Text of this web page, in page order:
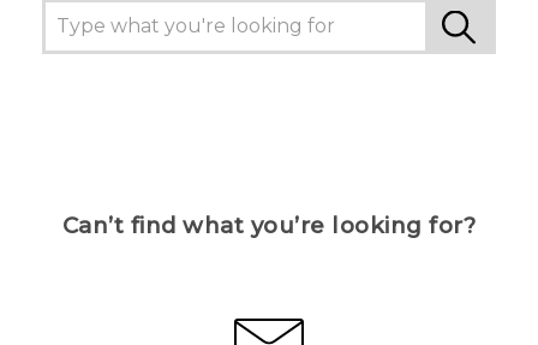
Can’t find what you’re looking for?